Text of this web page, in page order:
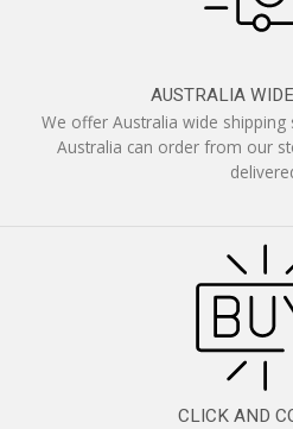
AUSTRALIA
We offer Australia wide
Australia can order from our
CLICK AND